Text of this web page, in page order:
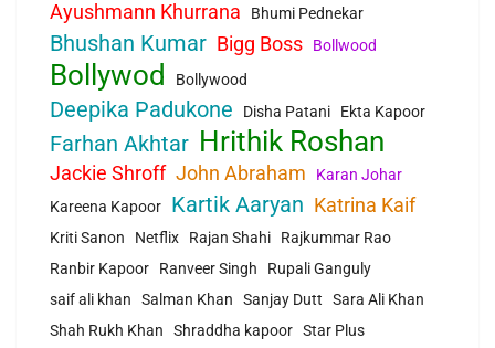
Ayushmann Khurrana Bhumi Pednekar
Bhushan Kumar Bigg Boss Bollwood
Bollywod Bollywood
Deepika Padukone Disha Patani Ekta Kapoor
Farhan Akhtar Hrithik Roshan
Jackie Shroff John Abraham
Karan Johar
Kareena Kapoor
Kartik Aaryan Katrina Kaif
Kriti Sanon Netflix Rajan Shahi
Rajkummar Rao
Ranbir Kapoor
Ranveer Singh
Rupali Ganguly
saif ali khan
Salman Khan Sanjay Dutt
Sara Ali Khan
Shah Rukh Khan
Shraddha kapoor Star Plus